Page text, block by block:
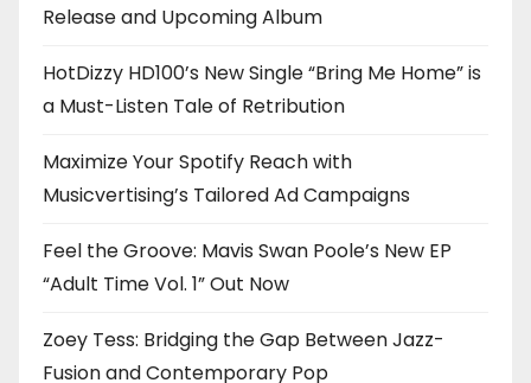
Release and Upcoming Album
HotDizzy HD100’s New Single “Bring Me Home” is
a Must-Listen Tale of Retribution
Maximize Your Spotify Reach with
Musicvertising’s Tailored Ad Campaigns
Feel the Groove: Mavis Swan Poole’s New EP
“Adult Time Vol. 1” Out Now
Zoey Tess: Bridging the Gap Between Jazz-
Fusion and Contemporary Pop